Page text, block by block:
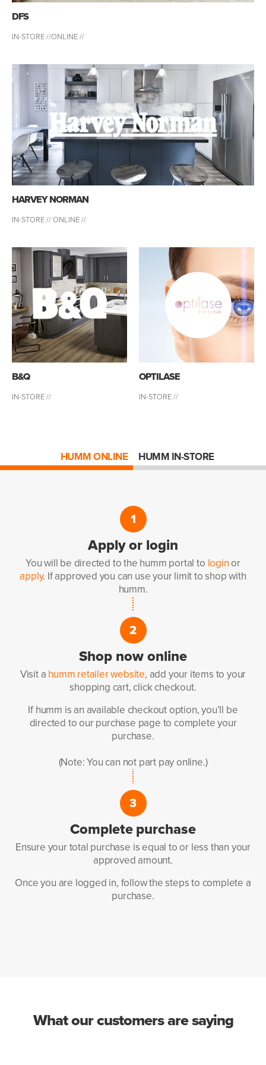
DFS
IN-STORE //ONLINE //
HARVEY NORMAN
IN-STORE //ONLINE //
B&Q
IN-STORE //
OPTILASE
IN-STORE //
HUMM ONLINE HUMM IN-STORE
1
Applyor login
You will be directed to the humm portal to loginor
apply. If approved you can use yourlimit to shop with
humm.
2
Shop nowonline
Visit a humm retailer website, add your items to your
shopping cart, click checkout.
If humm is an available checkout option, you’ll be
directed to our purchase page to completeyour
purchase.
(Note: You can not part pay online.)
3
Completepurchase
Ensure your total purchase is equal to or less than your
approved amount.
Once you are logged in, followthe steps to complete a
purchase.
What our customers are saying